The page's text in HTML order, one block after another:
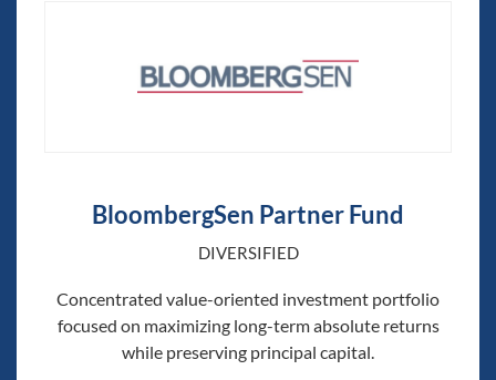
BloombergSen Partner Fund
DIVERSIFIED
Concentrated value-oriented investment portfolio
focused on maximizing long-term absolute returns
while preserving principal capital.